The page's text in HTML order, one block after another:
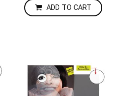
ADD TO CART